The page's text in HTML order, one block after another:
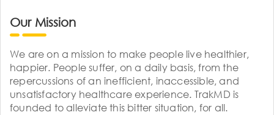
Our Mission
We are on a mission to make people live healthier,
happier. People suffer, on a daily basis, from the
repercussions of an inefficient, inaccessible, and
unsatisfactory healthcare experience. TrakMD is
founded to alleviate this bitter situation, for all.